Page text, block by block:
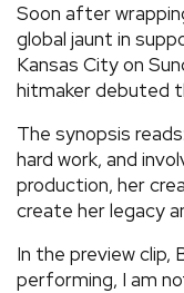
Soon after
global jaunt in
Kansas City on
hitmaker debuted
The synopsis
hard work, and
production, her
create her legacy
In the preview clip,
performing, I am